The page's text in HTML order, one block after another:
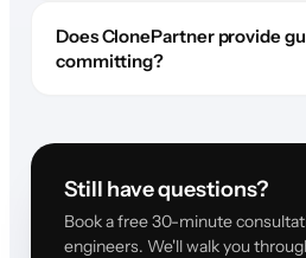
Does ClonePartner provide
committing?
Still have questions?
Book a free 30-minute
engineers. We'll walk you